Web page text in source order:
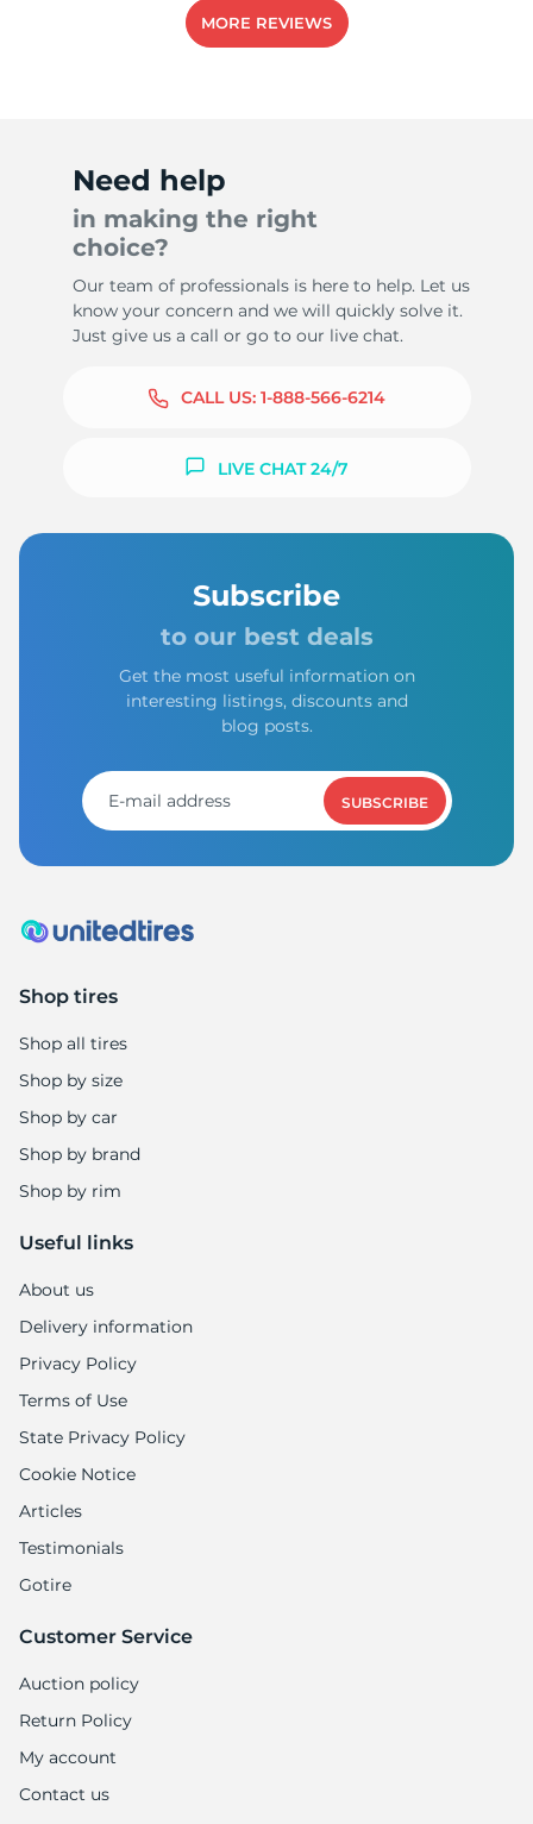
MORE REVIEWS
Need help
in making the right
choice?
Our team of professionals is here to help. Let us
know your concern and we will quickly solve it.
Just give us a call or go to our live chat.
CALL US: 1-888-566-6214
LIVE CHAT 24/7
Subscribe
to our best deals
Get the most useful information on
interesting listings, discounts and
blog posts.
SUBSCRIBE
Shop tires
Shop all tires
Shop by size
Shop by car
Shop by brand
Shop by rim
Useful links
About us
Delivery information
Privacy Policy
Terms of Use
State Privacy Policy
Cookie Notice
Articles
Testimonials
Gotire
Customer Service
Auction policy
Return Policy
My account
Contact us